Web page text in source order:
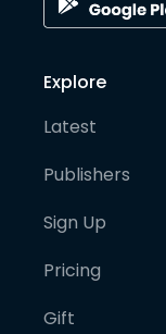
Explore
Latest
Publishers
Sign Up
Pricing
Gift